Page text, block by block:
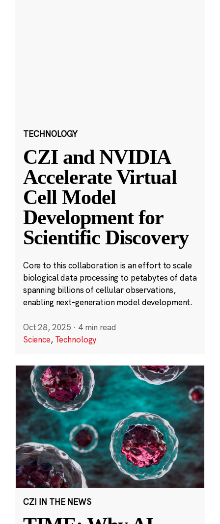
TECHNOLOGY
CZI and NVIDIA
Accelerate Virtual
Cell Model
Development for
Scientific Discovery
Core to this collaboration is an effort to scale
biological data processing to petabytes of data
spanning billions of cellular observations,
enabling next-generation model development.
Oct 28, 2025 · 4 min read
Science, Technology
CZI IN THE NEWS